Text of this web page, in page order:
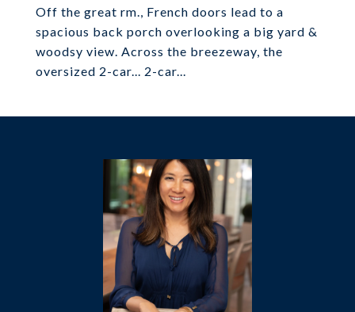
Off the great rm., French doors lead to a
spacious back porch overlooking a big yard &
woodsy view. Across the breezeway, the
oversized 2-car... 2-car...